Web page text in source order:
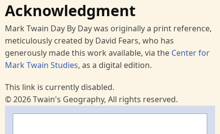
Acknowledgment
Mark Twain Day By Day was originally a print reference,
meticulously created by David Fears, who has
generously made this work available, via the Center for
Mark Twain Studies, as a digital edition.
This link is currently disabled.
© 2026 Twain's Geography, All rights reserved.